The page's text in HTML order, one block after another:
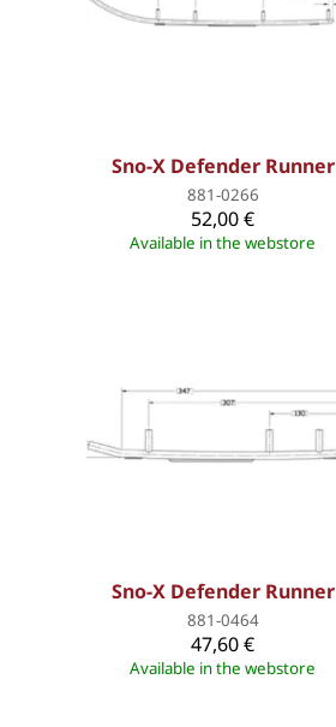
Sno-X Defender Runner
881-0266
52,00 €
Available in the webstore
Sno-X Defender Runner
881-0464
47,60 €
Available in the webstore